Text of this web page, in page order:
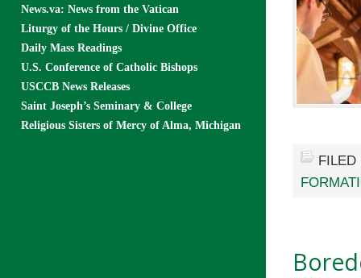
News.va: News from the Vatican
Liturgy of the Hours / Divine Office
Daily Mass Readings
U.S. Conference of Catholic Bishops
USCCB News Releases
Saint Joseph’s Seminary & College
Religious Sisters of Mercy of Alma, Michigan